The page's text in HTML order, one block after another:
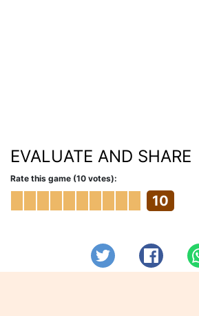
EVALUATE AND SHARE
Rate this game (10 votes):
10